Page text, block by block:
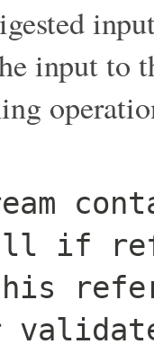
input to
if